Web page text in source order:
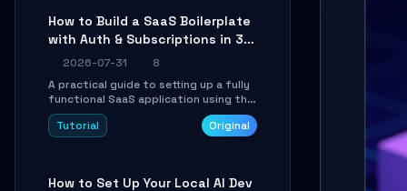
integration into existing .NET
applications.
How to Build a SaaS Boilerplate
with Auth & Subscriptions in 30
Minutes Using Wave
2026-07-31
8
A practical guide to setting up a fully
functional SaaS application using the
Wave Laravel starter kit. Learn how to
configure the environment, add a
Tutorial Original
How to Set Up Your Local AI Dev